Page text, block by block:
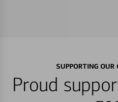
SUPPORTING OUR
Proud